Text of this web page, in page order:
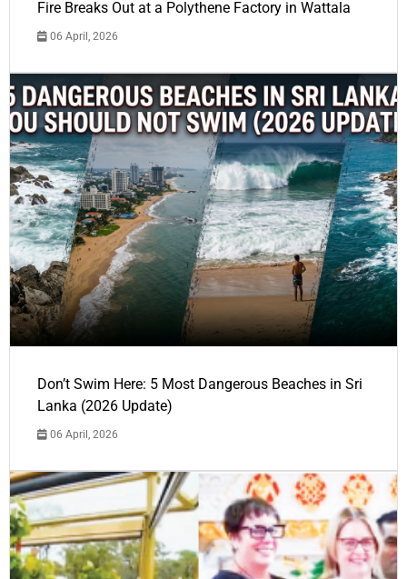
Fire Breaks Out at a Polythene Factory in Wattala
06 April, 2026
Don’t Swim Here: 5 Most Dangerous Beaches in Sri
Lanka (2026 Update)
06 April, 2026